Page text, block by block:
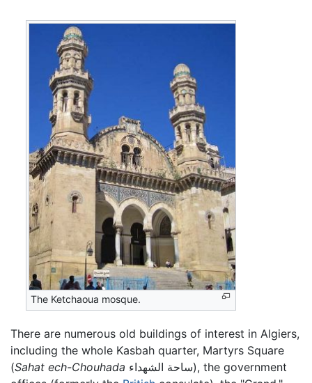
The Ketchaoua mosque.
There are numerous old buildings of interest in Algiers,
including the whole Kasbah quarter, Martyrs Square
(Sahat ech-Chouhada